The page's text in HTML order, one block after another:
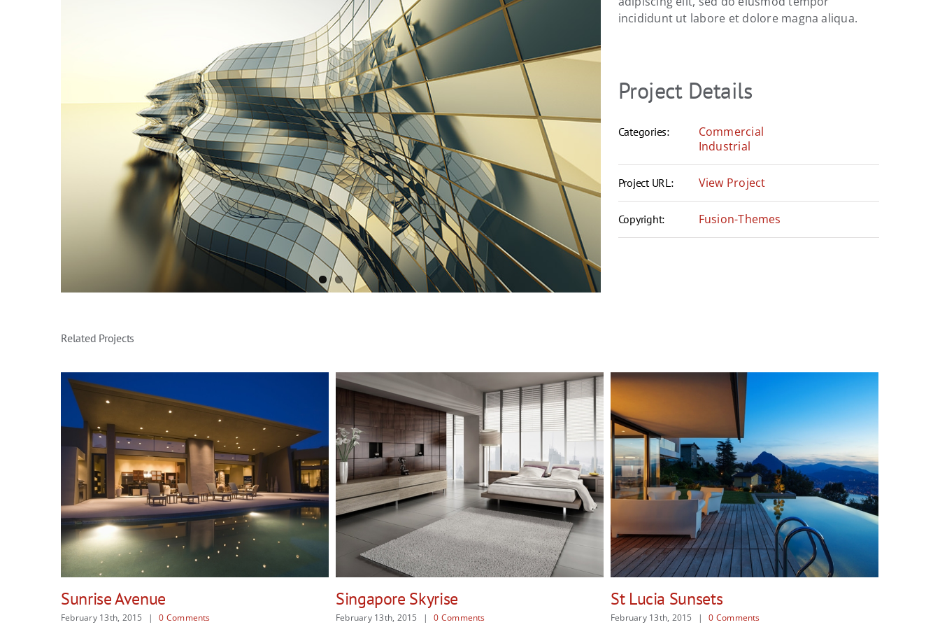
incididunt ut labore et dolore magna aliqua.
Project Details
Categories:
Commercial
Industrial
Project URL: View Project
Copyright: Fusion-Themes
Related Projects
Singapore Skyrise
February 13th, 2015 | 0 Comments
St Lucia Sunsets
February 13th, 2015 | 0 Comments
Danish Modernity
February 13th, 2015 | 0 Comments